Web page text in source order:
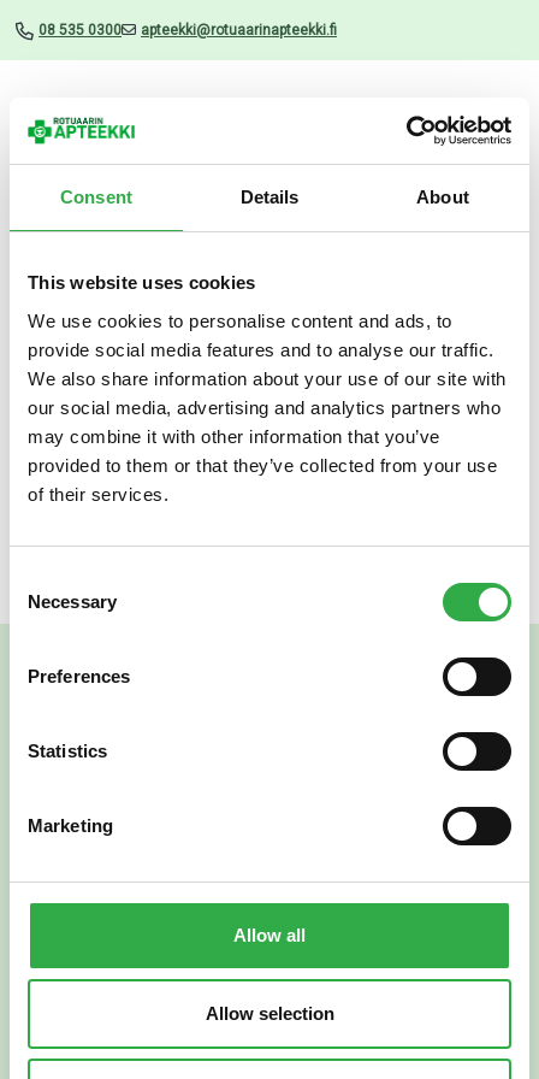
Consent Details About
This website uses cookies
We use cookies to personalise content and ads, to
provide social media features and to analyse our traffic.
We also share information about your use of our site with
our social media, advertising and analytics partners who
may combine it with other information that you’ve
provided to them or that they’ve collected from your use
of their services.
Selection
Necessary
Preferences
Statistics
Marketing
Allow all
Allow selection
08 535 0300 apteekki@rotuaarinapteekki.fi
Valikko
Uutiset
Melatoniini Orion 1,9 mg
suussa hajoava 100 TABL
28.05.2026
Verkkoapteekki
Suomi English